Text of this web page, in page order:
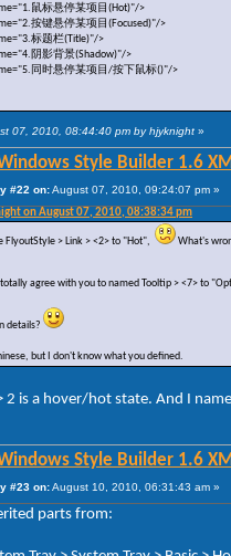
鼠标悬停某项目(Hot)"/>
按键悬停某项目(Focused)"/>
标题栏(Title)"/>
阴影背景(Shadow)"/>
同时悬停某项目/按下鼠标()"/>
07, 2010, 08:44:40 pm by hjyknight »
Style Builder 1.6
#22 on:August 07, 2010, 09:24:07 pm »
on August 07, 2010, 08:38:34 pm
FlyoutStyle > Link > <2> to "Hot", What's
agree with you to named Tooltip > <7> to
details?
but I don't know what you defined.
2 is a hover/hot state. And I
Style Builder 1.6
#23 on:August 10, 2010, 06:31:43 am »
parts from: